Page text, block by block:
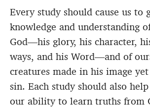
Every study should cause us to
knowledge and understanding
God—his glory, his character,
ways, and his Word—and of
creatures made in his image
sin. Each study should also
our ability to learn truths from